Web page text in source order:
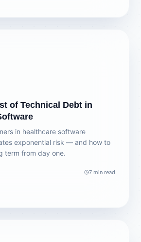
of Technical Debt in
in healthcare software
exponential risk — and how to
term from day one.
7 min read